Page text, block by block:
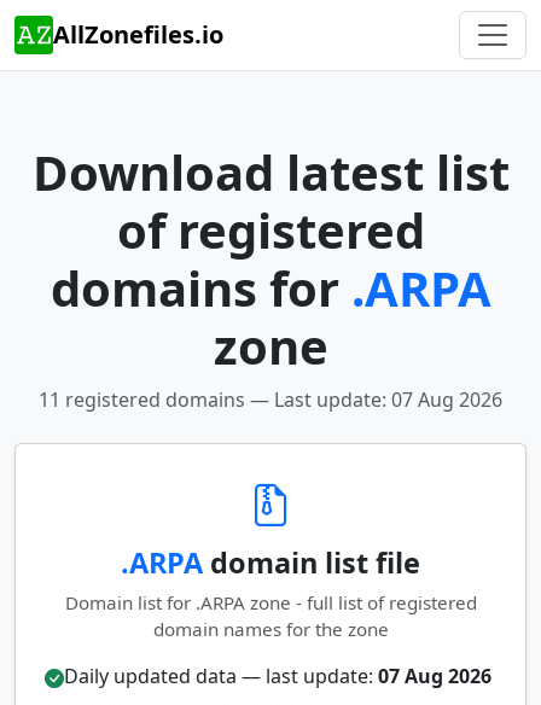
AllZonefiles.io
Download latest list
of registered
domains for .ARPA
zone
11 registered domains — Last update: 07 Aug 2026
.ARPA domain list file
Domain list for .ARPA zone - full list of registered
domain names for the zone
Daily updated data — last update: 07 Aug 2026